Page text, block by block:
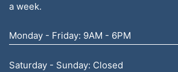
a week.
Monday - Friday: 9AM - 6PM
Saturday - Sunday: Closed